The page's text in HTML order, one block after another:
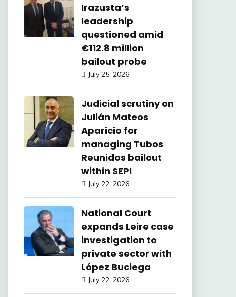
Irazusta’s
leadership
questioned amid
€112.8 million
bailout probe
July 25, 2026
Judicial scrutiny on
Julián Mateos
Aparicio for
managing Tubos
Reunidos bailout
within SEPI
July 22, 2026
National Court
expands Leire case
investigation to
private sector with
López Buciega
July 22, 2026